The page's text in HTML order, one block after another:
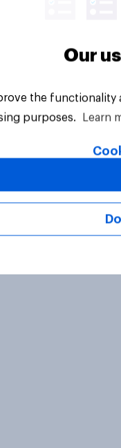
Reserved.
Our
the
purposes.
Learn